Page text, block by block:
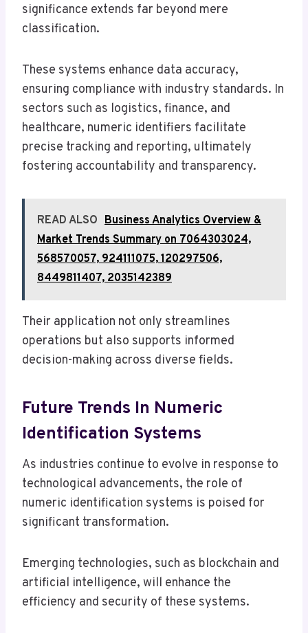
significance extends far beyond mere
classification.
These systems enhance data accuracy,
ensuring compliance with industry standards. In
sectors such as logistics, finance, and
healthcare, numeric identifiers facilitate
precise tracking and reporting, ultimately
fostering accountability and transparency.
READ ALSO Business Analytics Overview &
Market Trends Summary on 7064303024,
568570057, 924111075, 120297506,
8449811407, 2035142389
Their application not only streamlines
operations but also supports informed
decision-making across diverse fields.
Future Trends In Numeric
Identification Systems
As industries continue to evolve in response to
technological advancements, the role of
numeric identification systems is poised for
significant transformation.
Emerging technologies, such as blockchain and
artificial intelligence, will enhance the
efficiency and security of these systems.